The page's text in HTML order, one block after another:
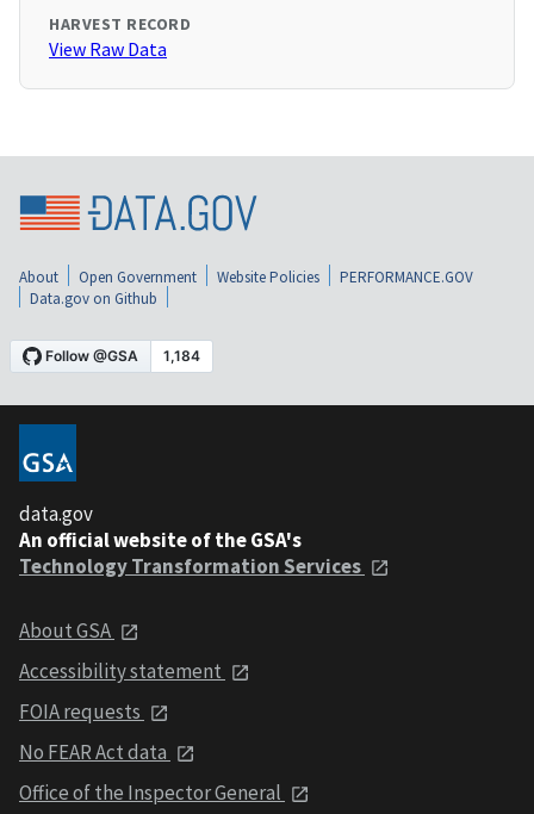
HARVEST RECORD
View Raw Data
About Open Government Website Policies
PERFORMANCE.GOV
Data.gov on Github
data.gov
An official website of the GSA's
Technology Transformation Services
About GSA
Accessibility statement
FOIA requests
No FEAR Act data
Office of the Inspector General